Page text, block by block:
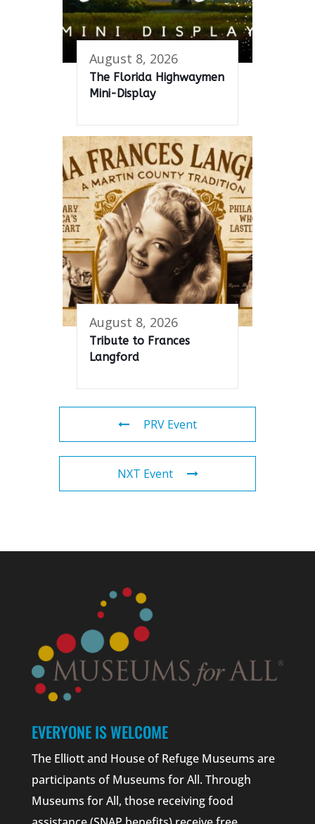
August 8, 2026
The Florida Highwaymen
Mini-Display
August 8, 2026
Tribute to Frances
Langford
PRV Event
NXT Event
EVERYONE IS WELCOME
The Elliott and House of Refuge Museums are
participants of Museums for All. Through
Museums for All, those receiving food